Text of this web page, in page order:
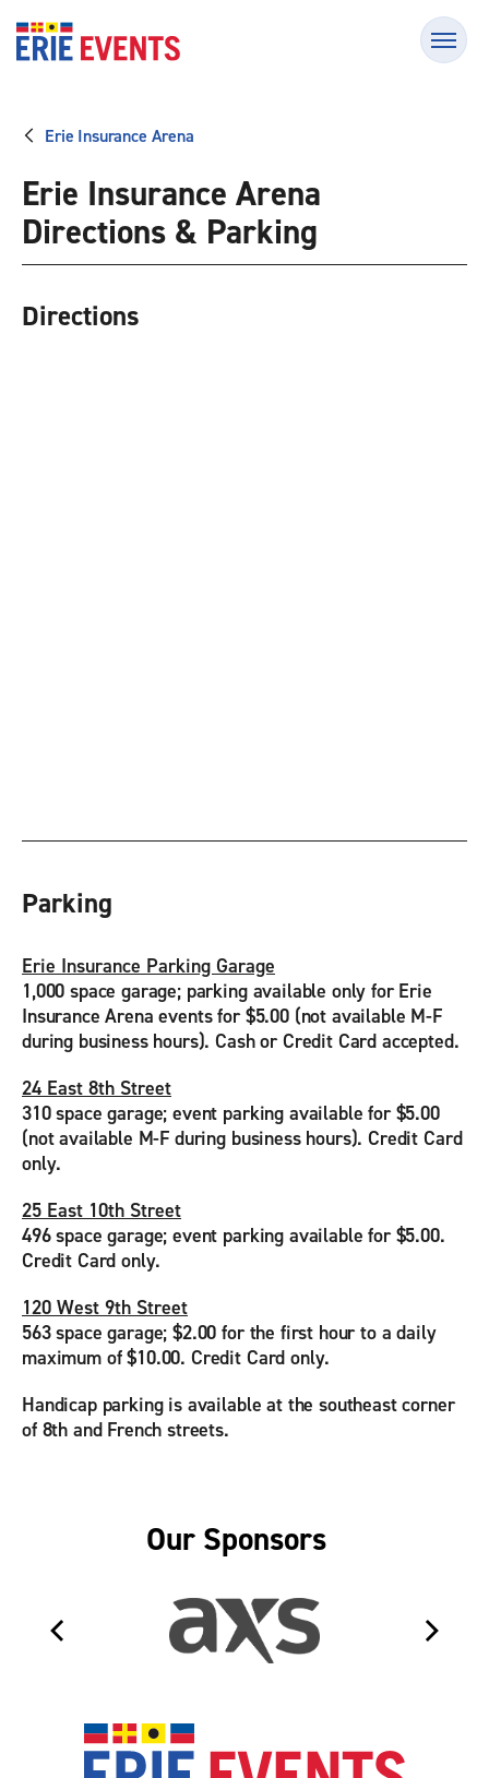
content
Tickets
Search
Erie Insurance Arena
Erie Insurance Arena
Directions & Parking
Directions
Parking
Erie Insurance Parking Garage
1,000 space garage; parking available only for Erie
Insurance Arena events for $5.00 (not available M-F
during business hours). Cash or Credit Card accepted.
24 East 8th Street
310 space garage; event parking available for $5.00
(not available M-F during business hours). Credit Card
only.
25 East 10th Street
496 space garage; event parking available for $5.00.
Credit Card only.
120 West 9th Street
563 space garage; $2.00 for the first hour to a daily
maximum of $10.00. Credit Card only.
Handicap parking is available at the southeast corner
of 8th and French streets.
Our Sponsors